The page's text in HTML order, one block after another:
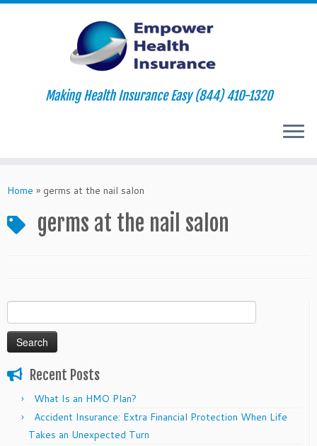
to
Making Health Insurance Easy (844) 410-1320
Home » germs at the nail salon
germs at the nail salon
for:
Recent Posts
What Is an HMO Plan?
Accident Insurance: Extra Financial Protection When Life
Takes an Unexpected Turn